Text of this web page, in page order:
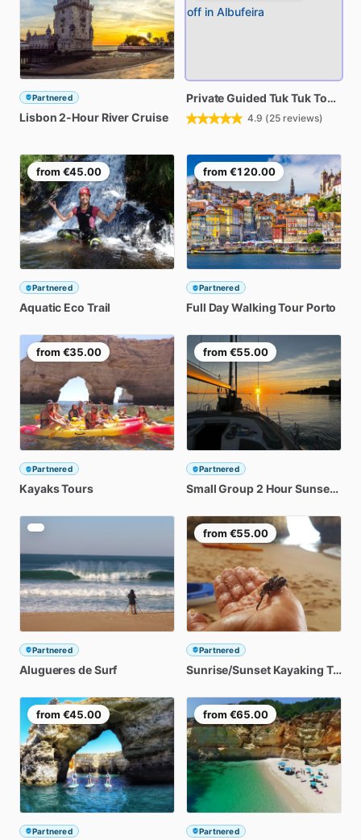
Partnered
Lisbon2-Hour RiverCruise
PrivateGuided TukTukTour
4.9 (25 reviews)
from €45.00
Partnered
Aquatic Eco Trail
from €120.00
Partnered
Full DayWalkingTour Porto
from €35.00
Partnered
KayaksTours
from €55.00
Partnered
Small Group2 HourSunset
Partnered
AlugueresdeSurf
from €55.00
Partnered
Sunrise​/​Sunset Kayaking Tour
from €45.00
Partnered
from €65.00
Partnered